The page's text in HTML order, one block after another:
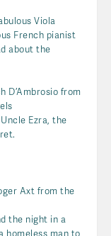
Viola
French pianist
about the
D’Ambrosio from
Ezra, the
Axt from the
the night in a
homeless man to